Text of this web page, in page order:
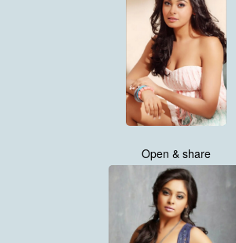
Open & share